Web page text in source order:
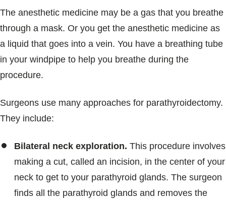
The anesthetic medicine may be a gas that you breathe
through a mask. Or you get the anesthetic medicine as
a liquid that goes into a vein. You have a breathing tube
in your windpipe to help you breathe during the
procedure.
Surgeons use many approaches for parathyroidectomy.
They include:
Bilateral neck exploration. This procedure involves
making a cut, called an incision, in the center of your
neck to get to your parathyroid glands. The surgeon
finds all the parathyroid glands and removes the